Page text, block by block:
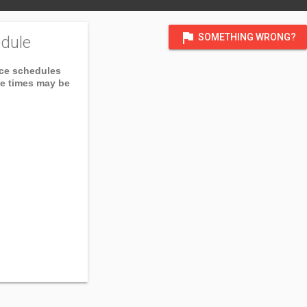
flag SOMETHING WRONG?
schedules
times may be